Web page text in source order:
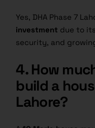
Yes, DHA Phase 7
investment due to
security, and
4. How
build a
Lahore?